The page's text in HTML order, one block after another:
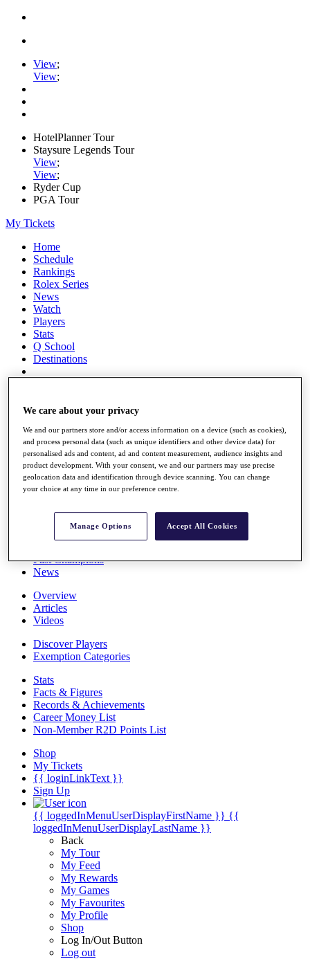
View;
View;
HotelPlanner Tour
Staysure Legends Tour
View;
View;
Ryder Cup
PGA Tour
My Tickets
Home
Schedule
Rankings
Rolex Series
News
Watch
Players
Stats
Q School
Destinations
All You Need to Know
Overview
Rankings
Race to Dubai Rankings Bonus Pool
Global Amateur Pathway
Past Champions
News
Overview
Articles
Videos
Discover Players
Exemption Categories
Stats
Facts & Figures
Records & Achievements
Career Money List
Non-Member R2D Points List
Shop
My Tickets
{{ loginLinkText }}
Sign Up
{{ loggedInMenuUserDisplayFirstName }} {{
loggedInMenuUserDisplayLastName }}
Back
My Tour
My Feed
My Rewards
My Games
My Favourites
My Profile
Shop
Log In/Out Button
Log out
We care about your privacy
We and our partners store and/or access information on a device (such as cookies),
and process personal data (such as unique identifiers and other device data) for
personalised ads and content, ad and content measurement, audience insights and
product development. With your consent, we and our partners may use precise
geolocation data and identification through device scanning. You can change
your choice at any time in our preference centre.
Manage Options Accept All Cookies